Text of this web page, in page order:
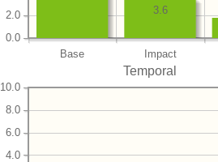
Base Impact
0.0
2.0 3.6
Temporal
4.0
6.0
8.0
10.0